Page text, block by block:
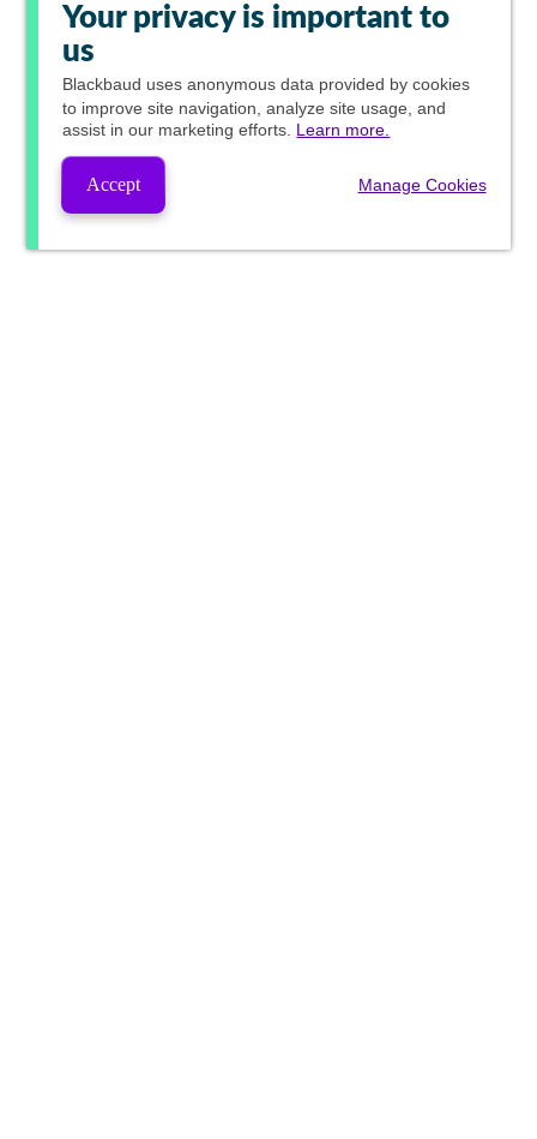
Your privacy is important to
us
Blackbaud uses anonymous data provided by cookies
to improve site navigation, analyze site usage, and
assist in our marketing efforts. Learn more.
Accept Manage Cookies